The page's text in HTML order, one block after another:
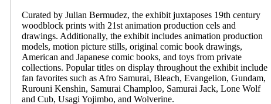
Curated by Julian Bermudez, the exhibit juxtaposes 19th century
woodblock prints with 21st animation production cels and
drawings. Additionally, the exhibit includes animation production
models, motion picture stills, original comic book drawings,
American and Japanese comic books, and toys from private
collections. Popular titles on display throughout the exhibit include
fan favorites such as Afro Samurai, Bleach, Evangelion, Gundam,
Rurouni Kenshin, Samurai Champloo, Samurai Jack, Lone Wolf
and Cub, Usagi Yojimbo, and Wolverine.